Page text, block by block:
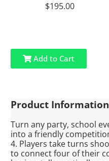
$195.00
Add to Cart
Product
Turn any party, school
into a friendly
4. Players take turns
to connect four of their